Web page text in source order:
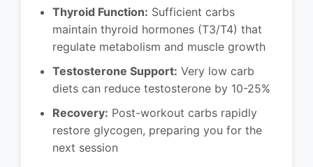
Thyroid Function: Sufficient carbs
maintain thyroid hormones (T3/T4) that
regulate metabolism and muscle growth
Testosterone Support: Very low carb
diets can reduce testosterone by 10-25%
Recovery: Post-workout carbs rapidly
restore glycogen, preparing you for the
next session